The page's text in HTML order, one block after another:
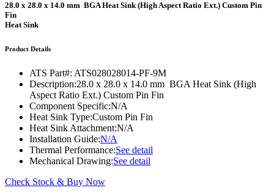
28.0 x 28.0 x 14.0 mm BGA Heat Sink (High Aspect Ratio Ext.) Custom Pin
Fin
Heat Sink
Product Details
ATS Part#: ATS028028014-PF-9M
Description:28.0 x 28.0 x 14.0 mm BGA Heat Sink (High
Aspect Ratio Ext.) Custom Pin Fin
Component Specific:N/A
Heat Sink Type:Custom Pin Fin
Heat Sink Attachment:N/A
Installation Guide:N/A
Thermal Performance:See detail
Mechanical Drawing:See detail
Check Stock & Buy Now